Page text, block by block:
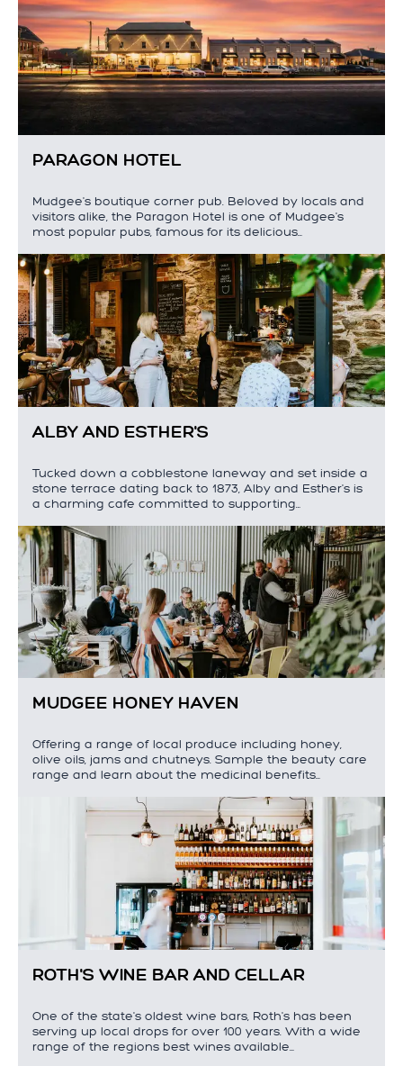
PARAGON HOTEL
Mudgee's boutique corner pub. Beloved by locals and
visitors alike, the Paragon Hotel is one of Mudgee's
most popular pubs, famous for its delicious…
ALBY AND ESTHER'S
Tucked down a cobblestone laneway and set inside a
stone terrace dating back to 1873, Alby and Esther's is
a charming cafe committed to supporting…
MUDGEE HONEY HAVEN
Offering a range of local produce including honey,
olive oils, jams and chutneys. Sample the beauty care
range and learn about the medicinal benefits…
ROTH'S WINE BAR AND CELLAR
One of the state's oldest wine bars, Roth's has been
serving up local drops for over 100 years. With a wide
range of the regions best wines available…